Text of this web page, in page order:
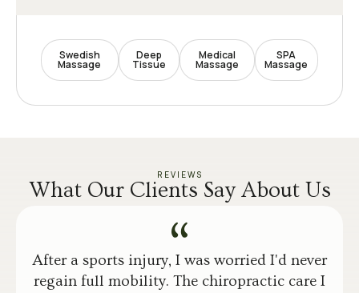
Swedish
Massage
Deep
Tissue
Medical
Massage
SPA
Massage
REVIEWS
What Our Clients Say About Us
After a sports injury, I was worried I'd never
regain full mobility. The chiropractic care I